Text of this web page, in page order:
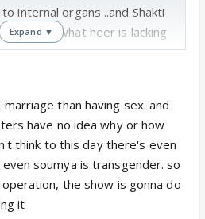
internal organs ..and Shakti
viewers what heer is lacking
external organs are
want anyone to change her
baby. I want heer to have
a normal intimate life with
she wants this too.. as for
have ovaries or a uterus..she
so they’ll have to
Expand ▼
than having sex. and
have no idea why or how
think to this day there's even
soumya is transgender. so
the show is gonna do
it